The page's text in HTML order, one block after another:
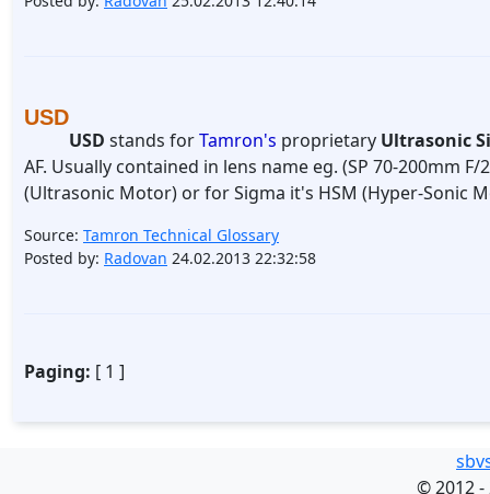
USD
USD stands forTamron's proprietary Ultrasonic
AF. Usually contained in lens name eg. (SP 70-200mm F/
(Ultrasonic Motor) or for Sigma it's HSM (Hyper-Sonic
Source: Tamron Technical Glossary
Posted by: Radovan 24.02.2013 22:32:58
Paging: [ 1 ]
©2012 -